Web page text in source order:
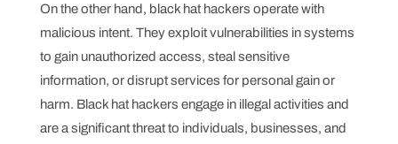
On the other hand, black hat hackers operate with
malicious intent. They exploit vulnerabilities in systems
to gain unauthorized access, steal sensitive
information, or disrupt services for personal gain or
harm. Black hat hackers engage in illegal activities and
are a significant threat to individuals, businesses, and